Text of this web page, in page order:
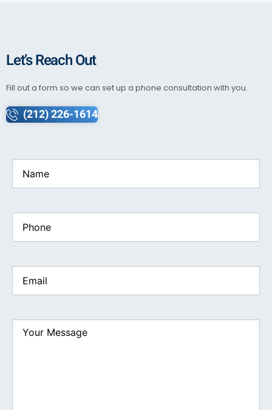
Let’s Reach Out
Fill out a form so we can set up a phone consultation with you.
(212) 226-1614
Name(Required)
Phone
Email(Required)
Your
Message